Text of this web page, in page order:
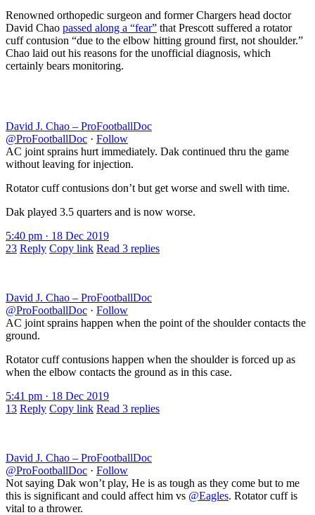
Renowned orthopedic surgeon and former Chargers head doctor
David Chao passed along a “fear” that Prescott suffered a rotator
cuff contusion “due to the elbow hitting ground first, not shoulder.”
Chao laid out his reasons for the unofficial diagnosis, which
certainly bears monitoring.
David J. Chao – ProFootballDoc
@ProFootballDoc · Follow
AC joint sprains hurt immediately. Dak continued thru the game
without leaving for injection.
Rotator cuff contusions don’t but get worse and swell with time.
Dak played 3.5 quarters and is now worse.
5:40 pm · 18 Dec 2019
23 Reply Copy link Read 3 replies
David J. Chao – ProFootballDoc
@ProFootballDoc · Follow
AC joint sprains happen when the point of the shoulder contacts the
ground.
Rotator cuff contusions happen when the shoulder is forced up as
when the elbow contacts the ground as in this case.
5:41 pm · 18 Dec 2019
13 Reply Copy link Read 3 replies
David J. Chao – ProFootballDoc
@ProFootballDoc · Follow
Not saying Dak won’t play, He is as tough as they come but to me
this is significant and could affect him vs @Eagles. Rotator cuff is
vital to a thrower.